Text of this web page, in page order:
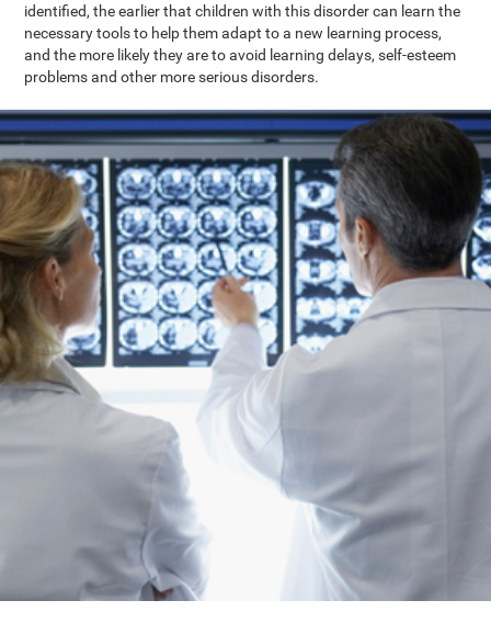
identified, the earlier that children with this disorder can learn the
necessary tools to help them adapt to a new learning process,
and the more likely they are to avoid learning delays, self-esteem
problems and other more serious disorders.